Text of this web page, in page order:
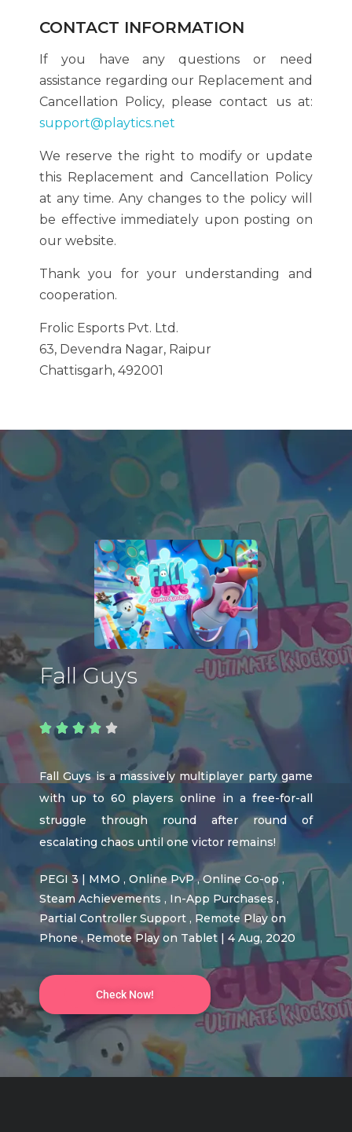
CONTACT INFORMATION
If you have any questions or need
assistance regarding our Replacement and
Cancellation Policy, please contact us at:
support@playtics.net
We reserve the right to modify or update
this Replacement and Cancellation Policy
at any time. Any changes to the policy will
be effective immediately upon posting on
our website.
Thank you for your understanding and
cooperation.
Frolic Esports Pvt. Ltd.
63, Devendra Nagar, Raipur
Chattisgarh, 492001
Fall Guys
    
Fall Guys is a massively multiplayer party game
with up to 60 players online in a free-for-all
struggle through round after round of
escalating chaos until one victor remains!
PEGI 3 | MMO , Online PvP , Online Co-op ,
Steam Achievements , In-App Purchases ,
Partial Controller Support , Remote Play on
Phone , Remote Play on Tablet | 4 Aug, 2020
Check Now!